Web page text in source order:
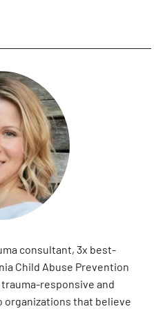
consultant, 3x best-
Child Abuse Prevention
responsive and
that believe